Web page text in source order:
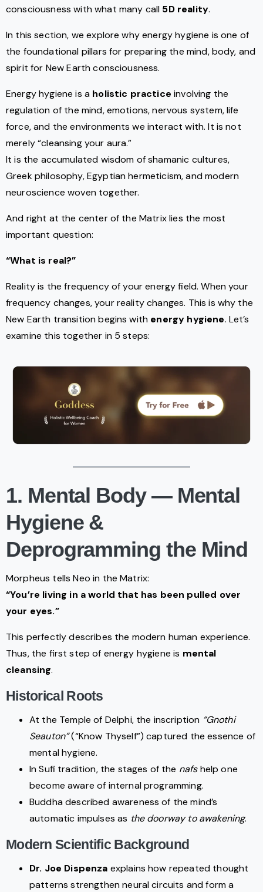
consciousness with what many call 5D reality.
In this section, we explore why energy hygiene is one of
the foundational pillars for preparing the mind, body, and
spirit for New Earth consciousness.
Energy hygiene is a holistic practice involving the
regulation of the mind, emotions, nervous system, life
force, and the environments we interact with. It is not
merely “cleansing your aura.”
It is the accumulated wisdom of shamanic cultures,
Greek philosophy, Egyptian hermeticism, and modern
neuroscience woven together.
And right at the center of the Matrix lies the most
important question:
“What is real?”
Reality is the frequency of your energy field. When your
frequency changes, your reality changes. This is why the
New Earth transition begins with energy hygiene. Let’s
examine this together in 5 steps:
1. Mental Body — Mental
Hygiene &
Deprogramming the Mind
Morpheus tells Neo in the Matrix:
“You’re living in a world that has been pulled over
your eyes.”
This perfectly describes the modern human experience.
Thus, the first step of energy hygiene is mental
cleansing.
Historical Roots
At the Temple of Delphi, the inscription “Gnothi
Seauton”(“Know Thyself”) captured the essence of
mental hygiene.
In Sufi tradition, the stages of the nafshelp one
become aware of internal programming.
Buddha described awareness of the mind’s
automatic impulses as the doorway to awakening.
Modern Scientific Background
Dr. Joe Dispenza explains how repeated thought
patterns strengthen neural circuits and form a